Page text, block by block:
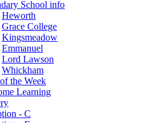
School info
Heworth
Grace College
Kingsmeadow
Emmanuel
Lord Lawson
Whickham
the Week
Learning
- C